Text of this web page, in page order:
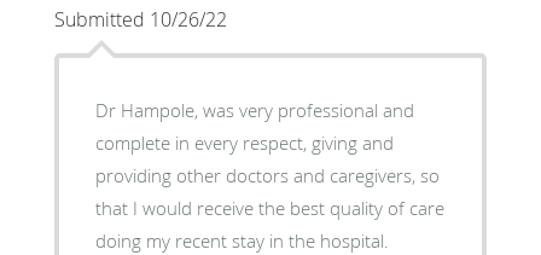
Submitted 10/26/22
Dr Hampole, was very professional and
complete in every respect, giving and
providing other doctors and caregivers, so
that I would receive the best quality of care
doing my recent stay in the hospital.